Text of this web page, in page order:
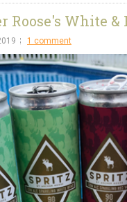
Roose's White &
1 comment